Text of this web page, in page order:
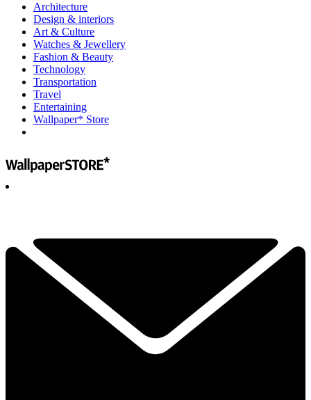
Architecture
Design & interiors
Art & Culture
Watches & Jewellery
Fashion & Beauty
Technology
Transportation
Travel
Entertaining
Wallpaper* Store